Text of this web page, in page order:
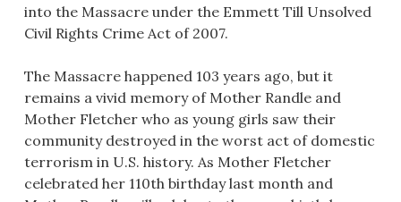
into the Massacre under the Emmett Till Unsolved
Civil Rights Crime Act of 2007.
The Massacre happened 103 years ago, but it
remains a vivid memory of Mother Randle and
Mother Fletcher who as young girls saw their
community destroyed in the worst act of domestic
terrorism in U.S. history. As Mother Fletcher
celebrated her 110th birthday last month and